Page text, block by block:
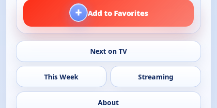
+ Add to Favorites
Next on TV
This Week Streaming
About